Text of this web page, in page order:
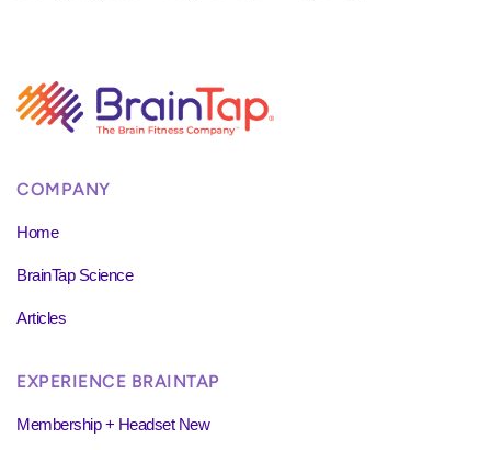
COMPANY
Home
BrainTap Science
Articles
EXPERIENCE BRAINTAP
Membership + Headset New